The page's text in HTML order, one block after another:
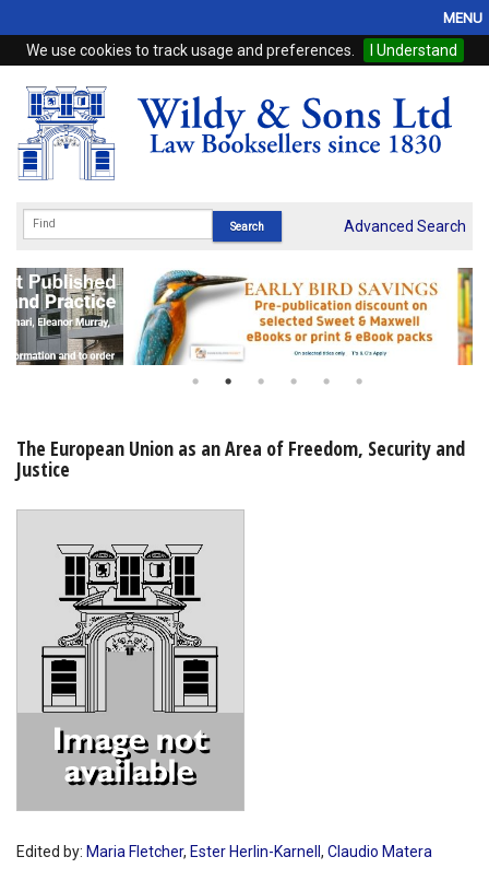
We use cookies to track usage and preferences. I Understand
MENU
Home
Browse
eBooks
Subscriptions
Online Products
My Account
Advanced Search
The European Union as an Area of Freedom, Security and
Justice
Edited by: Maria Fletcher, Ester Herlin-Karnell , Claudio Matera